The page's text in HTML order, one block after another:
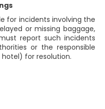
for incidents involving the
or missing baggage,
report such incidents
or the responsible
hotel) for resolution.